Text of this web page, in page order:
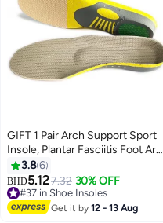
GIFT 1 Pair Arch Support Sport
Insole, Plantar Fasciitis Foot Arch
Support Orthopedic Cuttable
Insole, Antibacterial Shock
Absorption Shoe Insole for Flat
Feet Pain Relief-Reduce Muscle
3.86
BHD5.127.32 30% OFF
#37 in Shoe Insoles
#37 in Shoe Insoles
Get it by12 - 13 Aug